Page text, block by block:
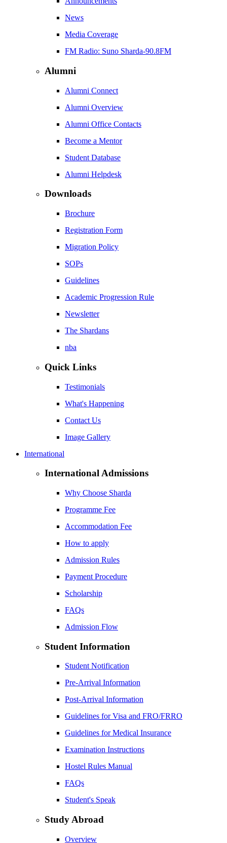
News
Media Coverage
FM Radio: Suno Sharda-90.8FM
Alumni
Alumni Connect
Alumni Overview
Alumni Office Contacts
Become a Mentor
Student Database
Alumni Helpdesk
Downloads
Brochure
Registration Form
Migration Policy
SOPs
Guidelines
Academic Progression Rule
Newsletter
The Shardans
nba
Quick Links
Testimonials
What's Happening
Contact Us
Image Gallery
International
International Admissions
Why Choose Sharda
Programme Fee
Accommodation Fee
How to apply
Admission Rules
Payment Procedure
Scholarship
FAQs
Admission Flow
Student Information
Student Notification
Pre-Arrival Information
Post-Arrival Information
Guidelines for Visa and FRO/FRRO
Guidelines for Medical Insurance
Examination Instructions
Hostel Rules Manual
FAQs
Student's Speak
Study Abroad
Overview